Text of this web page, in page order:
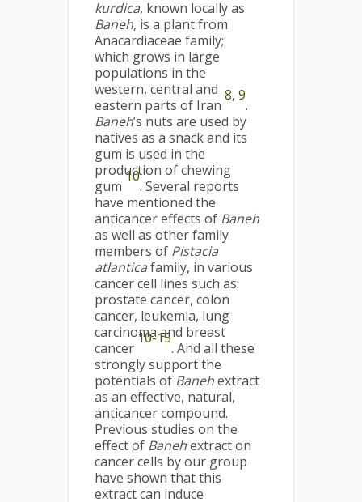
kurdica, known locally as
Baneh, is a plant from
Anacardiaceae family;
which grows in large
populations in the
western, central and
eastern parts of Iran
8, 9
.
Baneh’s nuts are used by
natives as a snack and its
gum is used in the
production of chewing
gum
10
. Several reports
have mentioned the
anticancer effects of Baneh
as well as other family
members of Pistacia
atlanticafamily, in various
cancer cell lines such as:
prostate cancer, colon
cancer, leukemia, lung
carcinoma and breast
cancer
10-15
. And all these
strongly support the
potentials of Banehextract
as an effective, natural,
anticancer compound.
Previous studies on the
effect of Banehextract on
cancer cells by our group
have shown that this
extract can induce